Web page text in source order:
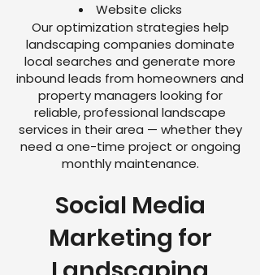
Website clicks
Our optimization strategies help
landscaping companies dominate
local searches and generate more
inbound leads from homeowners and
property managers looking for
reliable, professional landscape
services in their area — whether they
need a one-time project or ongoing
monthly maintenance.
Social Media
Marketing for